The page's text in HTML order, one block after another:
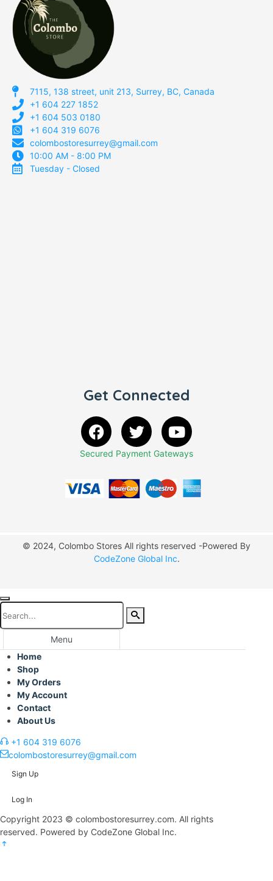
7115, 138 street, unit 213, Surrey, BC, Canada
+1 604 227 1852
+1 604 503 0180
+1 604 319 6076
colombostoresurrey@gmail.com
10:00 AM - 8:00 PM
Tuesday - Closed
Get Connected
Secured Payment Gateways
© 2024, Colombo Stores All rights reserved -Powered By
CodeZone Global Inc.
Menu
Home
Shop
My Orders
My Account
Contact
About Us
+1 604 319 6076
colombostoresurrey@gmail.com
Sign Up
Log In
Copyright 2023 © colombostoresurrey.com. All rights
reserved. Powered by CodeZone Global Inc.